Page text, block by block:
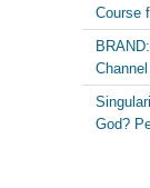
Course
Channel
God?